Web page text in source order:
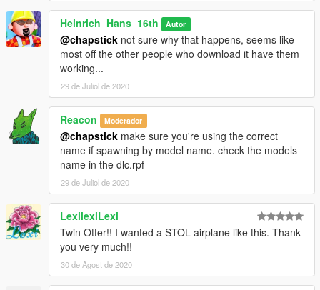
Heinrich_Hans_16th Autor
@chapstick not sure why that happens, seems like
most off the other people who download it have them
working...
29 de Juliol de 2020
Reacon Moderador
@chapstick make sure you're using the correct
name if spawning by model name. check the models
name in the dlc.rpf
29 de Juliol de 2020
LexilexiLexi
Twin Otter!! I wanted a STOL airplane like this. Thank
you very much!!
30 de Agost de 2020